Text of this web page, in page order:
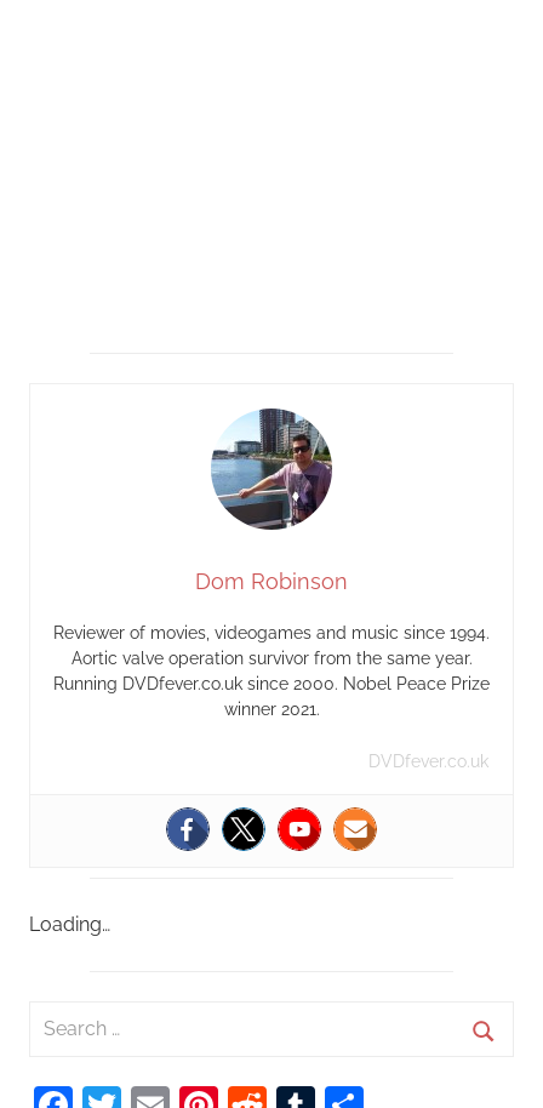
Dom Robinson
Reviewer of movies, videogames and music since 1994.
Aortic valve operation survivor from the same year.
Running DVDfever.co.uk since 2000. Nobel Peace Prize
winner 2021.
DVDfever.co.uk
Loading…
a